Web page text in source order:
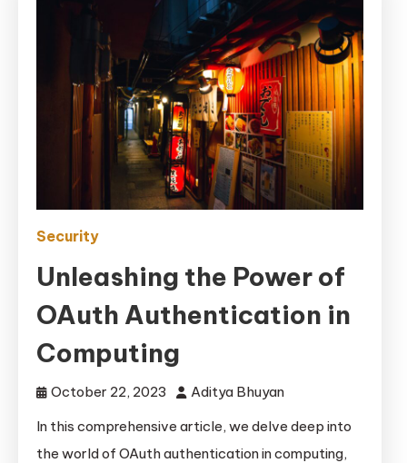
Security
Unleashing the Power of
OAuth Authentication in
Computing
October 22, 2023
Aditya Bhuyan
In this comprehensive article, we delve deep into
the world of OAuth authentication in computing,